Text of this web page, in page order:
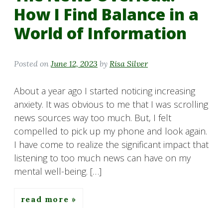
How I Find Balance in a
World of Information
Posted on June 12, 2023 by Risa Silver
About a year ago I started noticing increasing
anxiety. It was obvious to me that I was scrolling
news sources way too much. But, I felt
compelled to pick up my phone and look again.
I have come to realize the significant impact that
listening to too much news can have on my
mental well-being. […]
read more